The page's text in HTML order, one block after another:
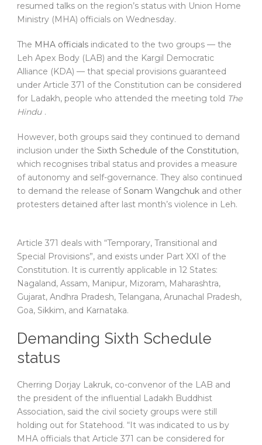
resumed talks on the region’s status with Union Home
Ministry (MHA) officials on Wednesday.
The MHA officials indicated to the two groups — the
Leh Apex Body (LAB) and the Kargil Democratic
Alliance (KDA) — that special provisions guaranteed
under Article 371 of the Constitution can be considered
for Ladakh, people who attended the meeting told The
Hindu .
However, both groups said they continued to demand
inclusion under the Sixth Schedule of the Constitution,
which recognises tribal status and provides a measure
of autonomy and self-governance. They also continued
to demand the release ofSonam Wangchuk and other
protesters detained after last month’s violence in Leh.
Article 371 deals with “Temporary, Transitional and
Special Provisions”, and exists under Part XXI of the
Constitution. It is currently applicable in 12 States:
Nagaland, Assam, Manipur, Mizoram, Maharashtra,
Gujarat, Andhra Pradesh, Telangana, Arunachal Pradesh,
Goa, Sikkim, and Karnataka.
Demanding Sixth Schedule
status
Cherring Dorjay Lakruk, co-convenor of the LAB and
the president of the influential Ladakh Buddhist
Association, said the civil society groups were still
holding out for Statehood. “It was indicated to us by
MHA officials that Article 371 can be considered for